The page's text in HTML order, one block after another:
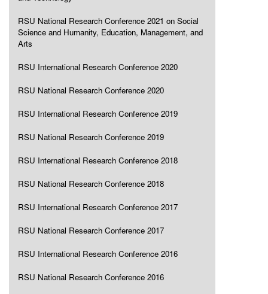
RSU National Research Conference 2021 on Social
Science and Humanity, Education, Management, and
Arts
RSU International Research Conference 2020
RSU National Research Conference 2020
RSU International Research Conference 2019
RSU National Research Conference 2019
RSU International Research Conference 2018
RSU National Research Conference 2018
RSU International Research Conference 2017
RSU National Research Conference 2017
RSU International Research Conference 2016
RSU National Research Conference 2016